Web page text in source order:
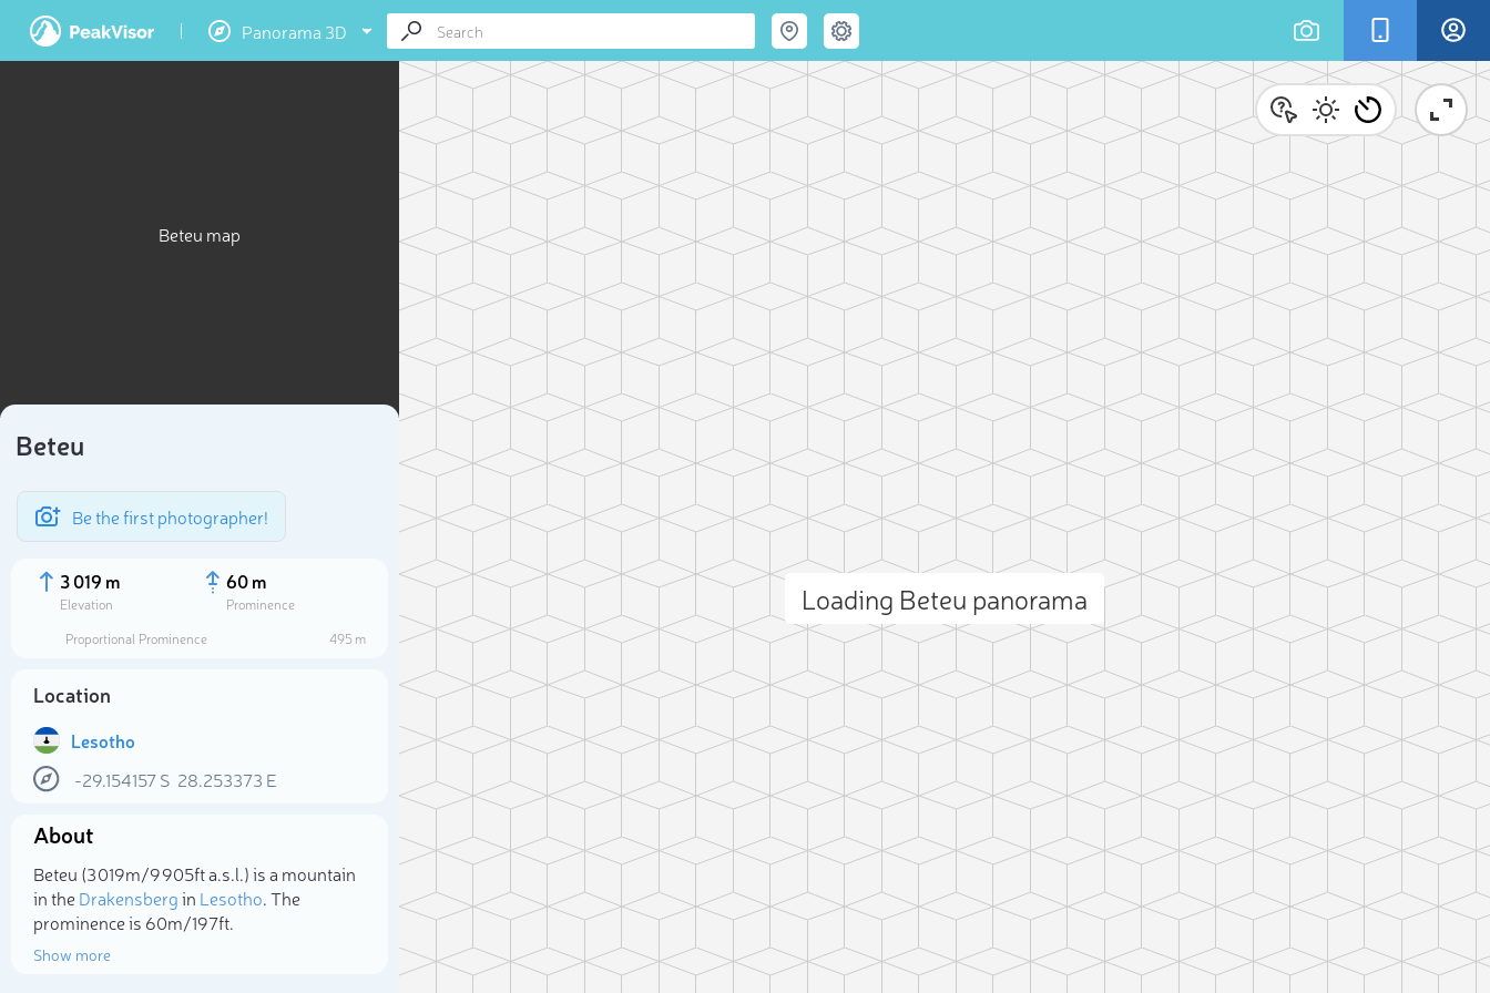
Panorama 3D
Beteu map
Beteu
Be the first photographer!
3 019 m
Elevation
60 m
Prominence
Proportional Prominence
495 m
Location
Lesotho
-29.154157S 28.253373 E
About
Beteu (3 019m/9 905ft a.s.l.) is a mountain
in theDrakensbergin Lesotho. The
prominence is 60m/197ft.
Show more
Loading Beteu panorama
Select photo